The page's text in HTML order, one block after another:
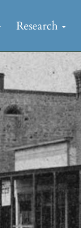
Research